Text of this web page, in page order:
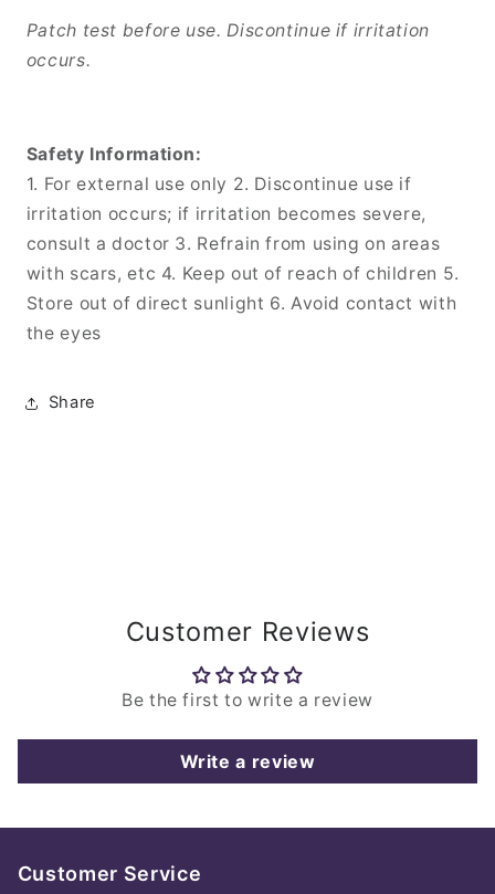
Patch test before use. Discontinue if irritation
occurs.
Safety Information:
1. For external use only 2. Discontinue use if
irritation occurs; if irritation becomes severe,
consult a doctor 3. Refrain from using on areas
with scars, etc 4. Keep out of reach of children 5.
Store out of direct sunlight 6. Avoid contact with
the eyes
Share
Customer Reviews
Be the first to write a review
Write a review
Customer Service